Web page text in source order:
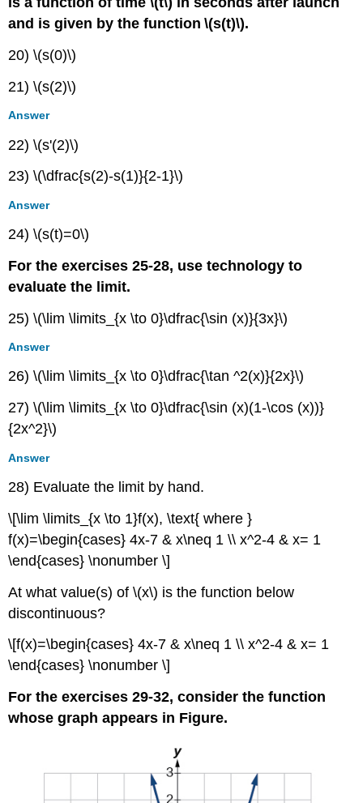
and is given by the function \(s(t)\).
20) \(s(0)\)
21) \(s(2)\)
Answer
22) \(s'(2)\)
23) \(\dfrac{s(2)-s(1)}{2-1}\)
Answer
24) \(s(t)=0\)
For the exercises 25-28, use technology to
evaluate the limit.
25) \(\lim \limits_{x \to 0}\dfrac{\sin (x)}{3x}\)
Answer
26) \(\lim \limits_{x \to 0}\dfrac{\tan ^2(x)}{2x}\)
27) \(\lim \limits_{x \to 0}\dfrac{\sin (x)(1-\cos (x))}
{2x^2}\)
Answer
28) Evaluate the limit by hand.
\[\lim \limits_{x \to 1}f(x), \text{ where }
f(x)=\begin{cases} 4x-7 & x\neq 1 \\ x^2-4 & x= 1
\end{cases} \nonumber \]
At what value(s) of \(x\) is the function below
discontinuous?
\[f(x)=\begin{cases} 4x-7 & x\neq 1 \\ x^2-4 & x= 1
\end{cases} \nonumber \]
For the exercises 29-32, consider the function
whose graph appears in Figure.